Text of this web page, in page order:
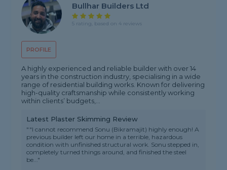
PROFILE
Bullhar Builders Ltd
5 rating, based on 4 reviews
A highly experienced and reliable builder with over 14
years in the construction industry, specialising in a wide
range of residential building works. Known for delivering
high-quality craftsmanship while consistently working
within clients’ budgets,...
Latest Plaster Skimming Review
""I cannot recommend Sonu (Bikramajit) highly enough! A
previous builder left our home in a terrible, hazardous
condition with unfinished structural work. Sonu stepped in,
completely turned things around, and finished the steel
be..."